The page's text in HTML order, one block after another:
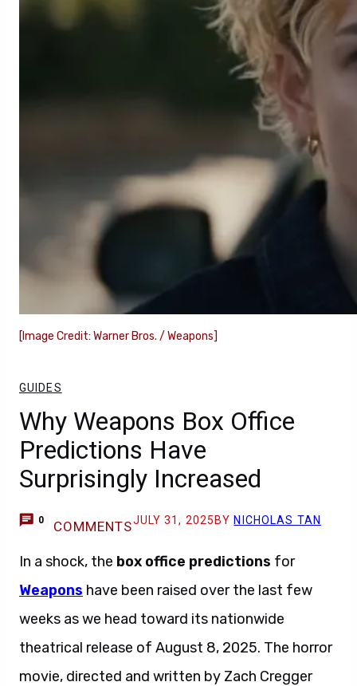
[Image Credit: Warner Bros. / Weapons]
GUIDES
Why Weapons Box Office
Predictions Have
Surprisingly Increased
0 COMMENTSJULY 31, 2025 BY NICHOLAS TAN
In a shock, the box office predictions for
Weapons have been raised over the last few
weeks as we head toward its nationwide
theatrical release of August 8, 2025. The horror
movie, directed and written by Zach Cregger